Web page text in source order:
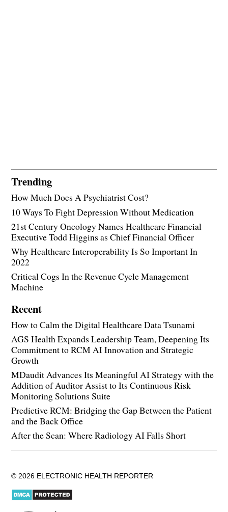
Trending
How Much Does A Psychiatrist Cost?
10 Ways To Fight Depression Without Medication
21st Century Oncology Names Healthcare Financial
Executive Todd Higgins as Chief Financial Officer
Why Healthcare Interoperability Is So Important In
2022
Critical Cogs In the Revenue Cycle Management
Machine
Recent
How to Calm the Digital Healthcare Data Tsunami
AGS Health Expands Leadership Team, Deepening Its
Commitment to RCM AI Innovation and Strategic
Growth
MDaudit Advances Its Meaningful AI Strategy with the
Addition of Auditor Assist to Its Continuous Risk
Monitoring Solutions Suite
Predictive RCM: Bridging the Gap Between the Patient
and the Back Office
After the Scan: Where Radiology AI Falls Short
© 2026 ELECTRONIC HEALTH REPORTER